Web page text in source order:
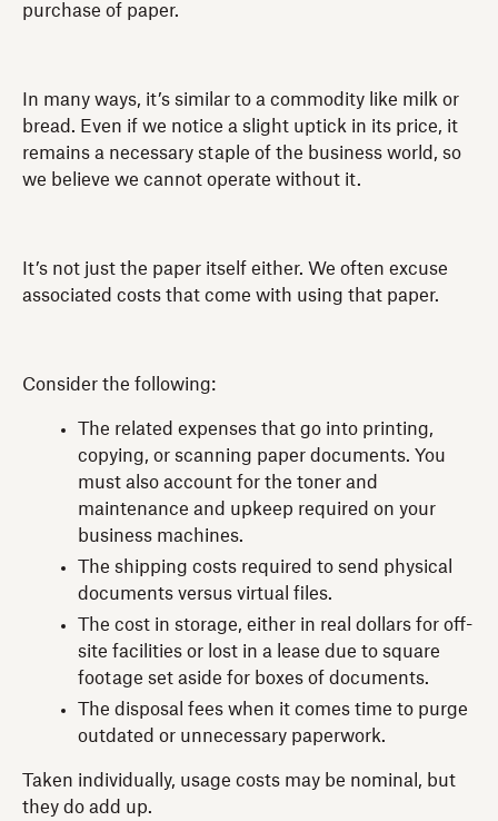
purchase of paper.
In many ways, it’s similar to a commodity like milk or
bread. Even if we notice a slight uptick in its price, it
remains a necessary staple of the business world, so
we believe we cannot operate without it.
It’s not just the paper itself either. We often excuse
associated costs that come with using that paper.
Consider the following:
The related expenses that go into printing,
copying, or scanning paper documents. You
must also account for the toner and
maintenance and upkeep required on your
business machines.
The shipping costs required to send physical
documents versus virtual files.
The cost in storage, either in real dollars for off-
site facilities or lost in a lease due to square
footage set aside for boxes of documents.
The disposal fees when it comes time to purge
outdated or unnecessary paperwork.
Taken individually, usage costs may be nominal, but
they do add up.